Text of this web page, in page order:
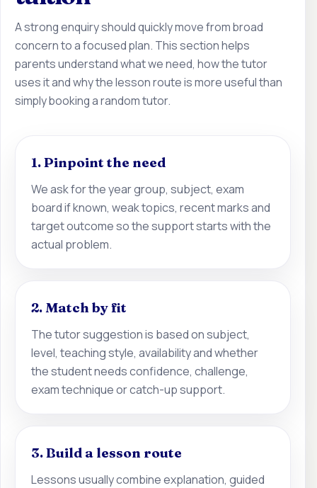
A strong enquiry should quickly move from broad
concern to a focused plan. This section helps
parents understand what we need, how the tutor
uses it and why the lesson route is more useful than
simply booking a random tutor.
1. Pinpoint the need
We ask for the year group, subject, exam
board if known, weak topics, recent marks and
target outcome so the support starts with the
actual problem.
2. Match by fit
The tutor suggestion is based on subject,
level, teaching style, availability and whether
the student needs confidence, challenge,
exam technique or catch-up support.
3. Build a lesson route
Lessons usually combine explanation, guided